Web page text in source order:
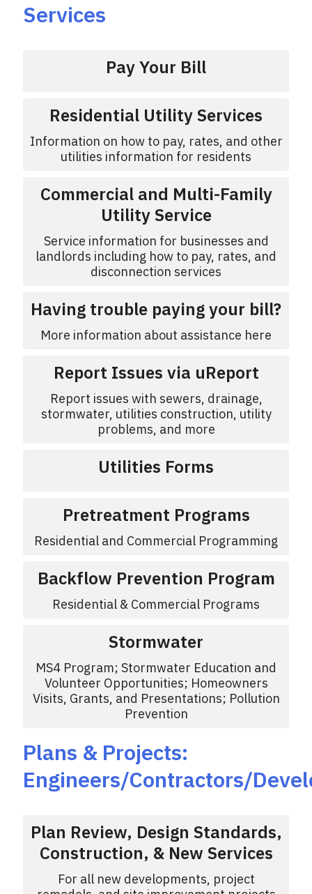
Services
Pay Your Bill
Residential Utility Services
Information on how to pay, rates, and other
utilities information for residents
Commercial and Multi-Family
Utility Service
Service information for businesses and
landlords including how to pay, rates, and
disconnection services
Having trouble paying your bill?
More information about assistance here
Report Issues via uReport
Report issues with sewers, drainage,
stormwater, utilities construction, utility
problems, and more
Utilities Forms
Pretreatment Programs
Residential and Commercial Programming
Backflow Prevention Program
Residential & Commercial Programs
Stormwater
MS4 Program; Stormwater Education and
Volunteer Opportunities; Homeowners
Visits, Grants, and Presentations; Pollution
Prevention
Plans & Projects:
Engineers/Contractors/
Plan Review, Design Standards,
Construction, & New Services
For all new developments, project